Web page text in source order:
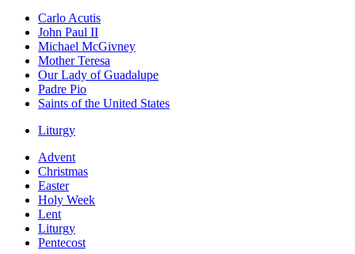
Carlo Acutis
John Paul II
Michael McGivney
Mother Teresa
Our Lady of Guadalupe
Padre Pio
Saints of the United States
Liturgy
Advent
Christmas
Easter
Holy Week
Lent
Liturgy
Pentecost